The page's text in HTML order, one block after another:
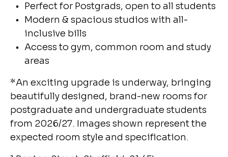
Perfect for Postgrads, open to all students
Modern & spacious studios with all-
inclusive bills
Access to gym, common room and study
areas
*An exciting upgrade is underway, bringing
beautifully designed, brand-new rooms for
postgraduate and undergraduate students
from 2026/27. Images shown represent the
expected room style and specification.